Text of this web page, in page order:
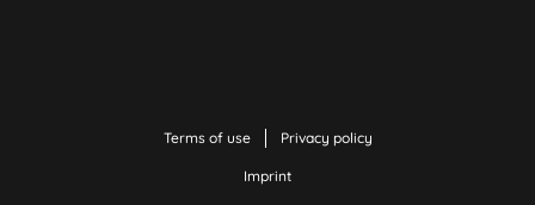
Terms of use Privacy policy
Imprint